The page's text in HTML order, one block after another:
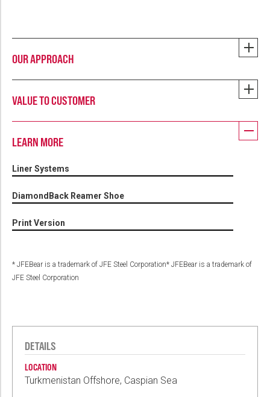
OUR APPROACH
VALUE TO CUSTOMER
LEARN MORE
Liner Systems
DiamondBack Reamer Shoe
Print Version
* JFEBear is a trademark of JFE Steel Corporation* JFEBear is a trademark of
JFE Steel Corporation
DETAILS
LOCATION
Turkmenistan Offshore, Caspian Sea